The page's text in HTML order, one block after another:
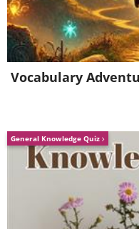
Vocabulary
General Knowledge Quiz